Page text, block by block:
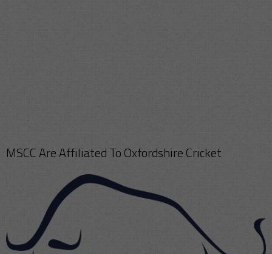
MSCC Are Affiliated To Oxfordshire Cricket